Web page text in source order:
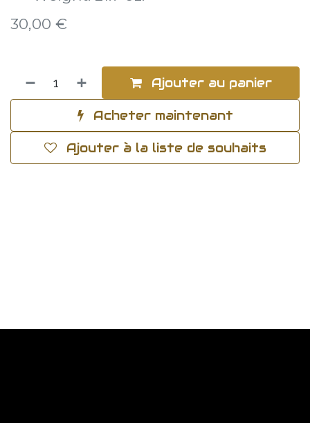
30,00 €
Ajouter au panier
Acheter maintenant
Ajouter à la liste de souhaits